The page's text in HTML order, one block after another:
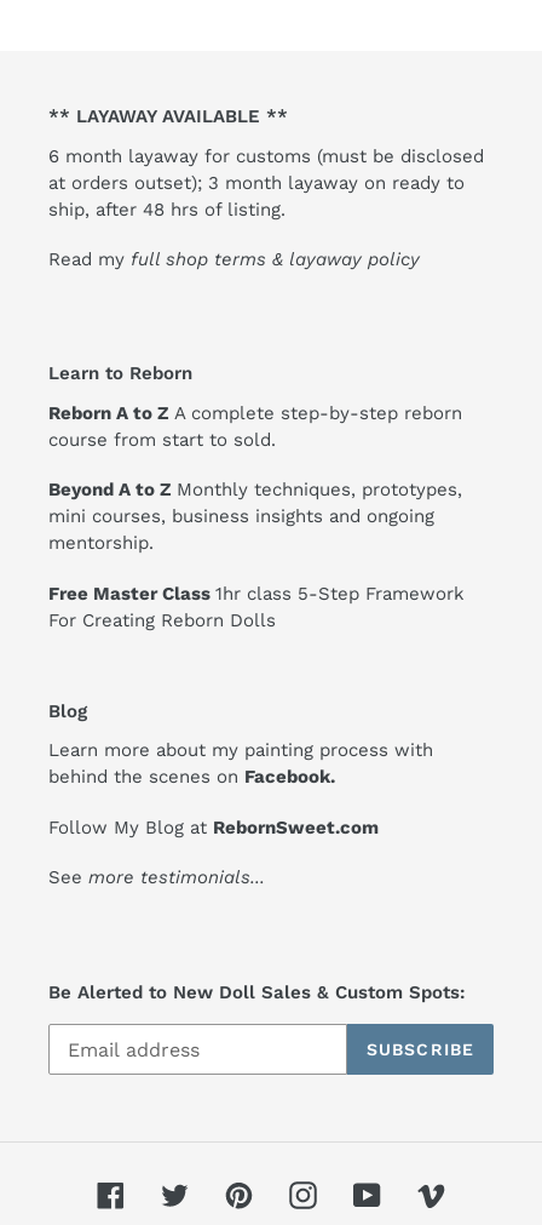
** LAYAWAY AVAILABLE **
6 month layaway for customs (must be disclosed
at orders outset); 3 month layaway on ready to
ship, after 48 hrs of listing.
Read my full shop terms & layaway policy
Learn to Reborn
Reborn A to Z A complete step-by-step reborn
course from start to sold.
Beyond A to Z Monthly techniques, prototypes,
mini courses, business insights and ongoing
mentorship.
Free Master Class 1hr class 5-Step Framework
For Creating Reborn Dolls
Blog
Learn more about my painting process with
behind the scenes on Facebook.
Follow My Blog at RebornSweet.com
See more testimonials...
Be Alerted to New Doll Sales & Custom Spots:
SUBSCRIBE
FacebookTwitterPinterestInstagramYouTubeVimeo